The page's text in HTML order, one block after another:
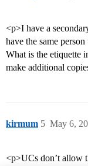
<p>I have a
have the same
What is the etiquette
make additional
kirmum May 6,
5
<p>UCs don’t allow